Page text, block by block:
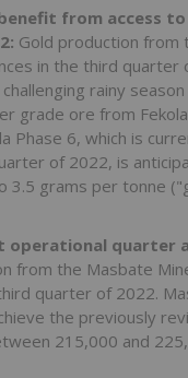
from access
Gold production from
in the third quarter
rainy
grade ore from
Phase 6, which is
of 2022, is
3.5 grams per tonne
operational quarter
from the Masbate
quarter of 2022.
the previously
215,000 and